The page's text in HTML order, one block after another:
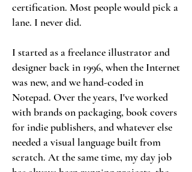
certification. Most people would pick a
lane. I never did.
I started as a freelance illustrator and
designer back in 1996, when the Internet
was new, and we hand-coded in
Notepad. Over the years, I've worked
with brands on packaging, book covers
for indie publishers, and whatever else
needed a visual language built from
scratch. At the same time, my day job